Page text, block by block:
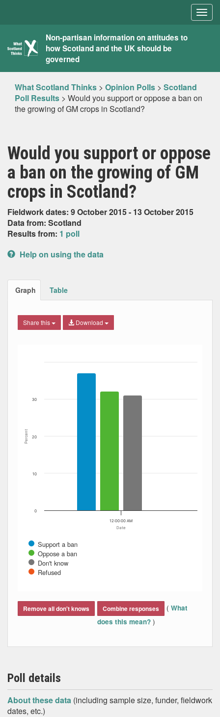
What
Scotland
Thinks
Non-partisan information on attitudes to
how Scotland and the UK should be
governed
What Scotland Thinks > Opinion Polls > Scotland
Poll Results > Would you support or oppose a ban on
the growing of GM crops in Scotland?
Would you support or oppose
a ban on the growing of GM
crops in Scotland?
Fieldwork dates: 9 October 2015 - 13 October 2015
Data from: Scotland
Results from: 1 poll
Help on using the data
Graph Table
Share this Download
The chart has 1 X axis displaying Date. Data ranges
Date
Percent
Support a ban
Oppose a ban
Don't know
Refused
12:00:00 AM
0
10
20
30
Remove all don't knows Combine responses ( What
does this mean? )
Poll details
About these data (including sample size, funder, fieldwork
dates, etc.)